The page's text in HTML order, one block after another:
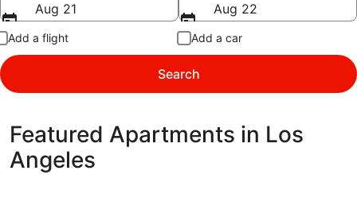
Aug 21
Aug 22
Add a flight Add a car
Search
Featured Apartments in Los
Angeles